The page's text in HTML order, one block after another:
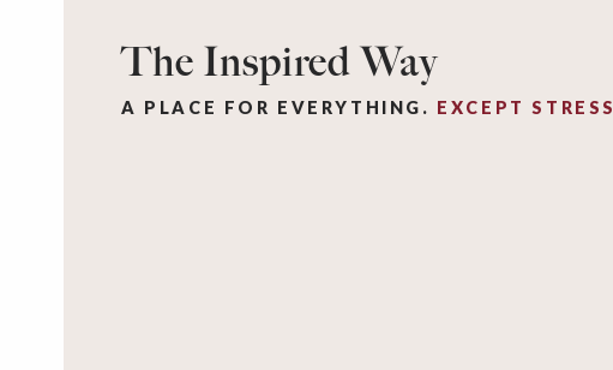
The Inspired Way
A PLACE FOR EVERYTHING. EXCEPT STRESS